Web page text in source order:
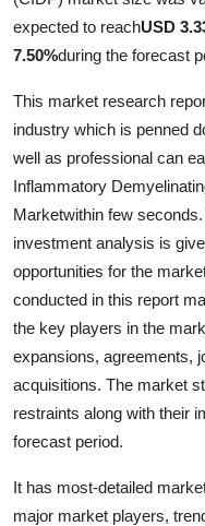
Finance
Tech
Real Estate
General
Top 10
How To
Support Number
expected to reachUSD
7.50%during the forecast
This market research
industry which is penned
well as professional can
Inflammatory
Marketwithin few
investment analysis is
opportunities for the
conducted in this report
the key players in the
expansions, agreements,
acquisitions. The market
restraints along with their
forecast period.
It has most-detailed
major market players,